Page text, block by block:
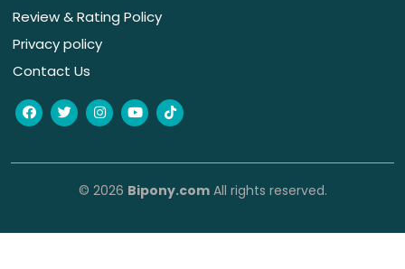
Review & Rating Policy
Privacy policy
Contact Us
© 2026 Bipony.comAll rights reserved.